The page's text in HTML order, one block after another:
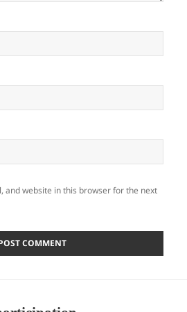
and website in this browser for the next